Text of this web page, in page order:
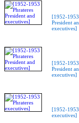
[1952-1953
President
executives]
[1952-1953
President
executives]
[1952-1953
executives]